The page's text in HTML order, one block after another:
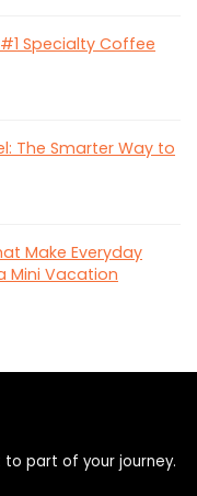
Specialty Coffee
The Smarter Way to
Make Everyday
Mini Vacation
part of your journey.